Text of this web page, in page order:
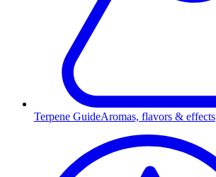
Terpene GuideAromas, flavors & effects